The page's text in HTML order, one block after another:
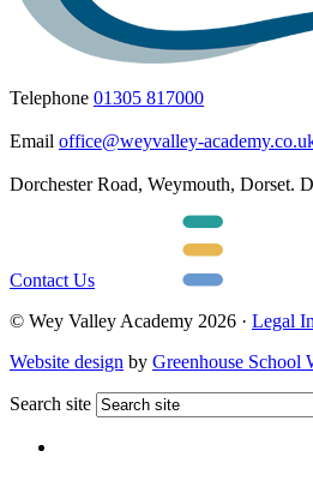
Telephone 01305 817000
Email office@weyvalley-
Dorchester Road, Weymouth, Dorset.
Contact Us
© Wey Valley Academy 2026 · Legal
Website design by Greenhouse School
Search site